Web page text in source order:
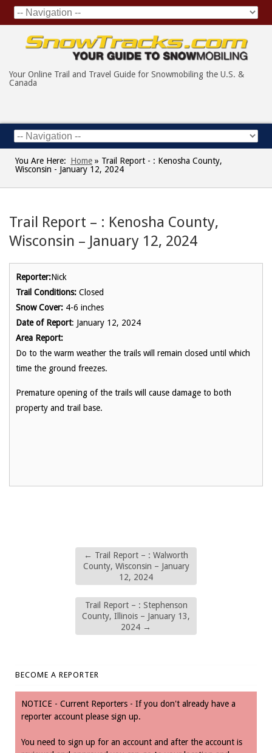
Your Online Trail and Travel Guide for Snowmobiling the U.S. &
Canada
You Are Here: Home » Trail Report - : Kenosha County,
Wisconsin - January 12, 2024
Trail Report – : Kenosha County,
Wisconsin – January 12, 2024
Reporter:Nick
Trail Conditions: Closed
Snow Cover: 4-6 inches
Date of Report: January 12, 2024
Area Report:
Do to the warm weather the trails will remain closed until which
time the ground freezes.
Premature opening of the trails will cause damage to both
property and trail base.
← Trail Report – : Walworth
County, Wisconsin – January
12, 2024
Trail Report – : Stephenson
County, Illinois – January 13,
2024 →
BECOME A REPORTER
NOTICE - Current Reporters - If you don't already have a
reporter account please sign up.
You need to sign up for an account and after the account is